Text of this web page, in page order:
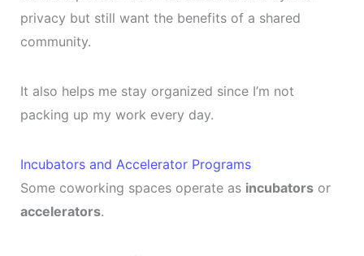
privacy but still want the benefits of a shared
community.
It also helps me stay organized since I’m not
packing up my work every day.
Incubators and Accelerator Programs
Some coworking spaces operate as incubatorsor
accelerators.